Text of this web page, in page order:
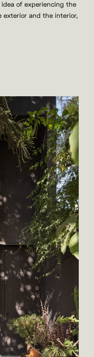
of experiencing the
exterior and the interior,